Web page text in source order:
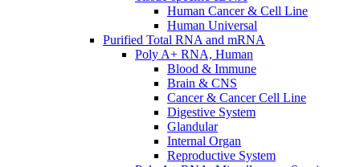
Human Cancer & Cell Line
Human Universal
Purified Total RNA and mRNA
Poly A+ RNA, Human
Blood & Immune
Brain & CNS
Cancer & Cancer Cell Line
Digestive System
Glandular
Internal Organ
Reproductive System